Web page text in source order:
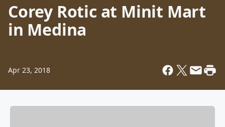
Corey Rotic at Minit Mart
in Medina
Apr 23, 2018